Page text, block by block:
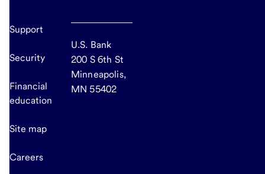
Support
Security
Financial
education
Site map
Careers
U.S. Bank
200 S 6th St
Minneapolis,
MN 55402